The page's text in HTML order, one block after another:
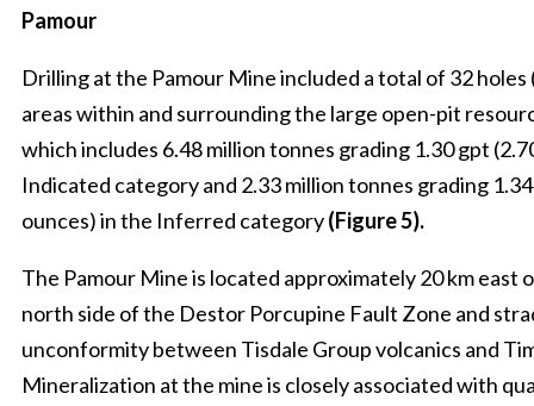
Pamour
Drilling at the Pamour Mine included a total of 32 holes
areas within and surrounding the large open-pit
which includes 6.48 million tonnes grading 1.30 gpt
Indicated category and 2.33 million tonnes grading
ounces) in the Inferred category(Figure 5).
The Pamour Mine is located approximately 20 km east
north side of the Destor Porcupine Fault Zone and
unconformity between Tisdale Group volcanics and
Mineralization at the mine is closely associated with